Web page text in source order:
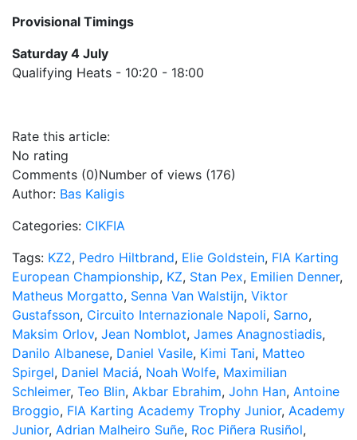
Provisional Timings
Saturday 4 July
Qualifying Heats - 10:20 - 18:00
Rate this article:
No rating
Comments (0)Number of views (176)
Author: Bas Kaligis
Categories: CIKFIA
Tags: KZ2, Pedro Hiltbrand, Elie Goldstein, FIA Karting
European Championship, KZ, Stan Pex, Emilien Denner,
Matheus Morgatto, Senna Van Walstijn, Viktor
Gustafsson, Circuito Internazionale Napoli, Sarno,
Maksim Orlov, Jean Nomblot, James Anagnostiadis,
Danilo Albanese, Daniel Vasile, Kimi Tani, Matteo
Spirgel, Daniel Maciá, Noah Wolfe, Maximilian
Schleimer, Teo Blin, Akbar Ebrahim, John Han, Antoine
Broggio, FIA Karting Academy Trophy Junior, Academy
Junior, Adrian Malheiro Suñe, Roc Piñera Rusiñol,